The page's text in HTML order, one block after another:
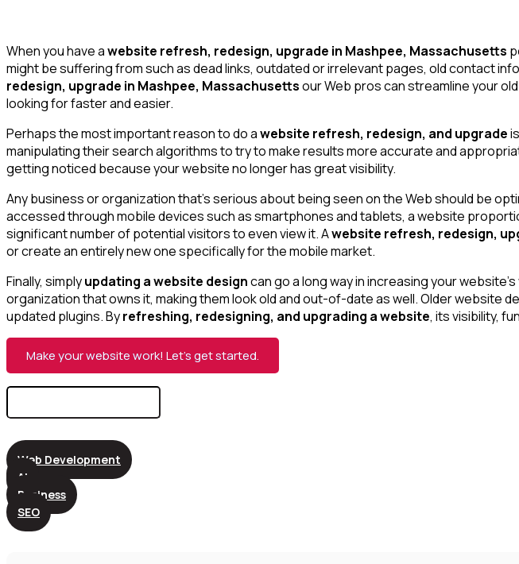
When you have awebsite refresh, redesign, upgrade in Mashpee, Massachusetts
might be suffering from such as dead links, outdated or irrelevant pages, old contact
redesign, upgrade in Mashpee, Massachusettsour Web pros can streamline your
looking for faster and easier.
Perhaps the most important reason to do awebsite refresh, redesign, and upgrade
manipulating their search algorithms to try to make results more accurate and
getting noticed because your website no longer has great visibility.
Any business or organization that’s serious about being seen on the Web should be
accessed through mobile devices such as smartphones and tablets, a website
significant number of potential visitors to even view it. Awebsite refresh, redesign,
or create an entirely new one specifically for the mobile market.
Finally, simplyupdating a website designcan go a long way in increasing your
organization that owns it, making them look old and out-of-date as well. Older website
updated plugins. Byrefreshing, redesigning, and upgrading a website, its visibility,
Make your website work! Let’s get started.
Search
Web Development
AI
Business
SEO